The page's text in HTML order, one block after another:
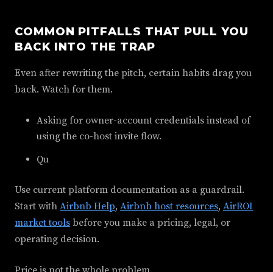
COMMON PITFALLS THAT PULL YOU
BACK INTO THE TRAP
Even after rewriting the pitch, certain habits drag you
back. Watch for them.
Asking for owner-account credentials instead of
using the co-host invite flow.
Qu
Use current platform documentation as a guardrail.
Start with Airbnb Help, Airbnb host resources, AirROI
market tools before you make a pricing, legal, or
operating decision.